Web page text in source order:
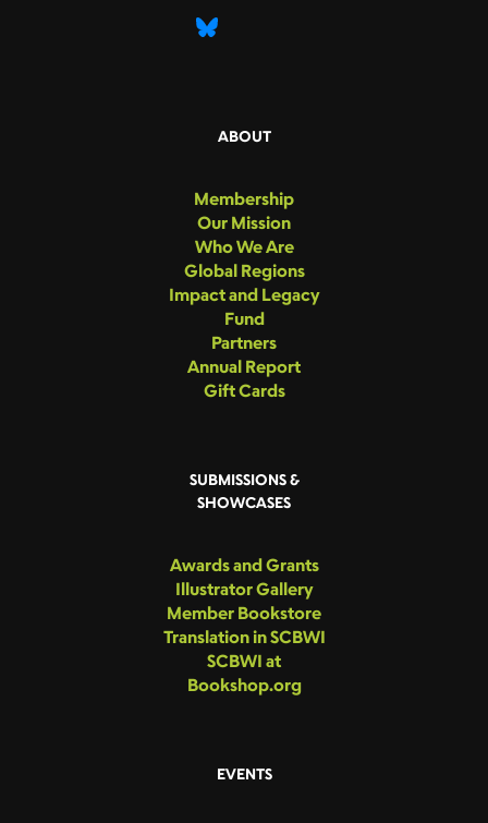
ABOUT
Membership
Our Mission
Who We Are
Global Regions
Impact and Legacy
Fund
Partners
Annual Report
Gift Cards
SUBMISSIONS &
SHOWCASES
Awards and Grants
Illustrator Gallery
Member Bookstore
Translation in SCBWI
SCBWI at
Bookshop.org
EVENTS